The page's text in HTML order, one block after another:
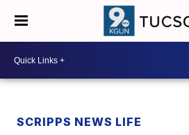
SCRIPPS NEWS LIFE